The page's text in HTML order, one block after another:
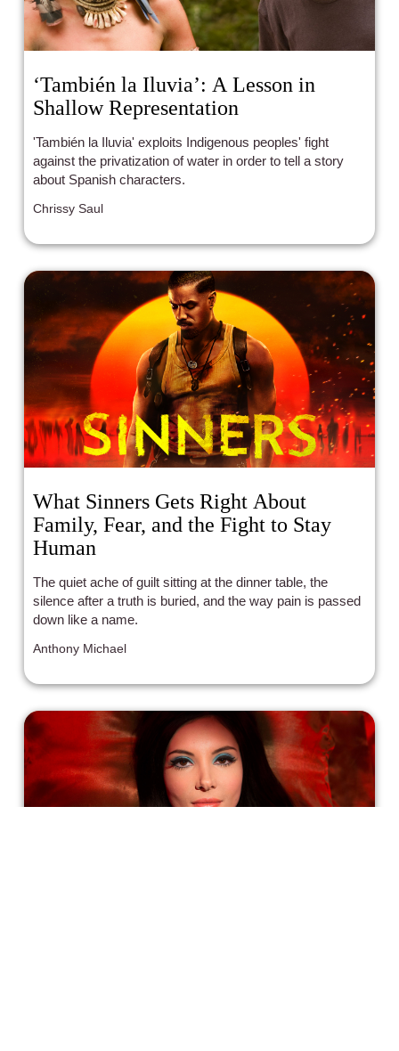
‘También la Iluvia’: A Lesson in
Shallow Representation
'También la Iluvia' exploits Indigenous peoples' fight
against the privatization of water in order to tell a story
about Spanish characters.
Chrissy Saul
What Sinners Gets Right About
Family, Fear, and the Fight to Stay
Human
The quiet ache of guilt sitting at the dinner table, the
silence after a truth is buried, and the way pain is passed
down like a name.
Anthony Michael